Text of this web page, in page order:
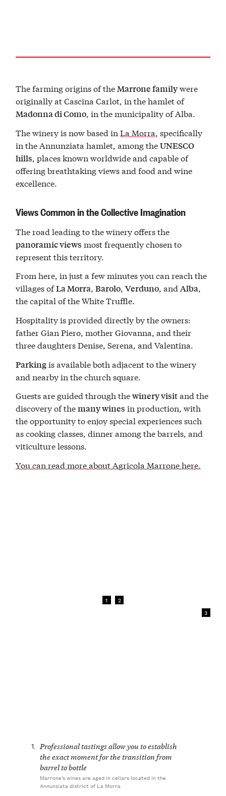
The farming origins of theMarrone familywere
originally at Cascina Carlot, in the hamlet of
Madonna di Como, in the municipality of Alba.
The winery is now based inLa Morra, specifically
in the Annunziata hamlet, among theUNESCO
hills, places known worldwide and capable of
offering breathtaking views and food and wine
excellence.
Views Common in the Collective Imagination
The road leading to the winery offers the
panoramic views most frequently chosen to
represent this territory.
From here, in just a few minutes you can reach the
villages ofLa Morra,Barolo,Verduno, andAlba,
the capital of the White Truffle.
Hospitality is provided directly by the owners:
father Gian Piero, mother Giovanna, and their
three daughters Denise, Serena, and Valentina.
Parkingis available both adjacent to the winery
and nearby in the church square.
Guests are guided through thewinery visitand the
discovery of themany wines in production, with
the opportunity to enjoy special experiences such
as cooking classes, dinner among the barrels, and
viticulture lessons.
You can read more about Agricola Marrone here.
1
2
3
1.
Professional tastings allow you to establish
the exact moment for the transition from
barrel to bottle
Marrone’s wines are aged in cellars located in the
Annunziata district of La Morra